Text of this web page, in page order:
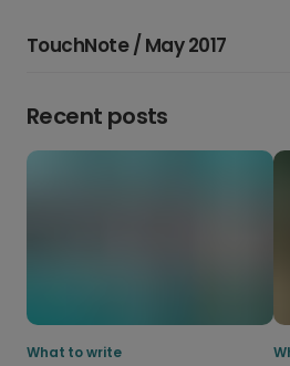
TouchNote / May 2017
Recent posts
What to write